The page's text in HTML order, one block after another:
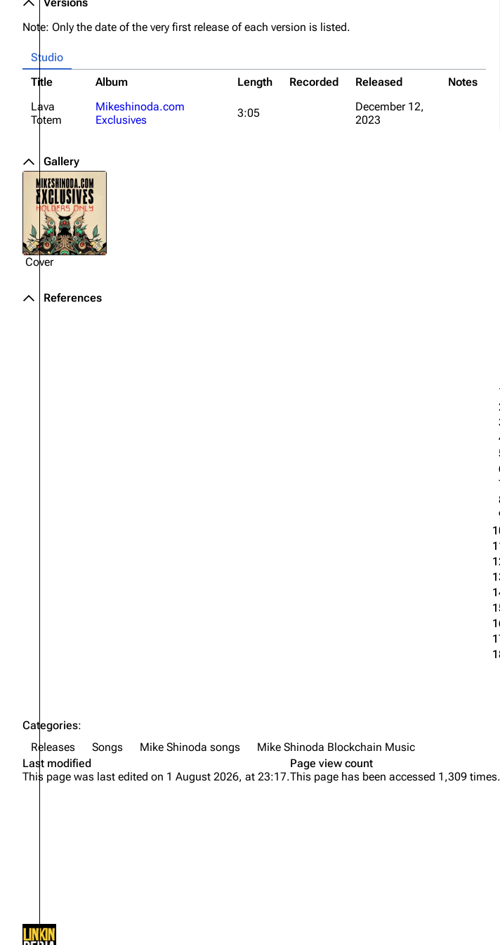
Not logged in
Note: Only the date of the very first release of each version is listed.
Studio
Title
Album Length Recorded Released
Notes
Lava
Totem
Mikeshinoda.com
Exclusives
3:05
December 12,
2023
Gallery
Cover
References
Categories:
Releases
Songs Mike Shinoda songs
Mike Shinoda Blockchain Music
Last modified
This page was last edited on 1 August 2026, at 23:17.
Page view count
This page has been accessed 1,309 times.